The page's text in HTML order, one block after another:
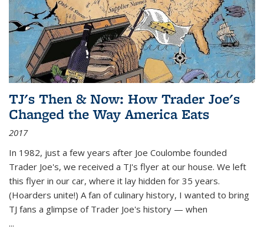
TJ's Then & Now: How Trader Joe's
Changed the Way America Eats
2017
In 1982, just a few years after Joe Coulombe founded
Trader Joe's, we received a TJ's flyer at our house. We left
this flyer in our car, where it lay hidden for 35 years.
(Hoarders unite!) A fan of culinary history, I wanted to bring
TJ fans a glimpse of Trader Joe's history — when
...